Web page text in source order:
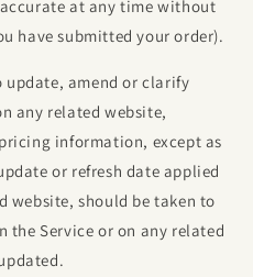
at any time without
have submitted your order).
amend or clarify
any related website,
information, except as
or refresh date applied
website, should be taken to
Service or on any related